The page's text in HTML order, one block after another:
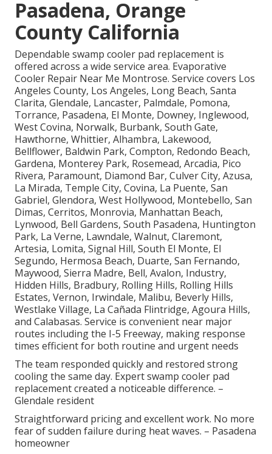
Pasadena, Orange
County California
Dependable swamp cooler pad replacement is
offered across a wide service area. Evaporative
Cooler Repair Near Me Montrose. Service covers Los
Angeles County, Los Angeles, Long Beach, Santa
Clarita, Glendale, Lancaster, Palmdale, Pomona,
Torrance, Pasadena, El Monte, Downey, Inglewood,
West Covina, Norwalk, Burbank, South Gate,
Hawthorne, Whittier, Alhambra, Lakewood,
Bellflower, Baldwin Park, Compton, Redondo Beach,
Gardena, Monterey Park, Rosemead, Arcadia, Pico
Rivera, Paramount, Diamond Bar, Culver City, Azusa,
La Mirada, Temple City, Covina, La Puente, San
Gabriel, Glendora, West Hollywood, Montebello, San
Dimas, Cerritos, Monrovia, Manhattan Beach,
Lynwood, Bell Gardens, South Pasadena, Huntington
Park, La Verne, Lawndale, Walnut, Claremont,
Artesia, Lomita, Signal Hill, South El Monte, El
Segundo, Hermosa Beach, Duarte, San Fernando,
Maywood, Sierra Madre, Bell, Avalon, Industry,
Hidden Hills, Bradbury, Rolling Hills, Rolling Hills
Estates, Vernon, Irwindale, Malibu, Beverly Hills,
Westlake Village, La Cañada Flintridge, Agoura Hills,
and Calabasas. Service is convenient near major
routes including the I-5 Freeway, making response
times efficient for both routine and urgent needs
The team responded quickly and restored strong
cooling the same day. Expert swamp cooler pad
replacement created a noticeable difference. –
Glendale resident
Straightforward pricing and excellent work. No more
fear of sudden failure during heat waves. – Pasadena
homeowner